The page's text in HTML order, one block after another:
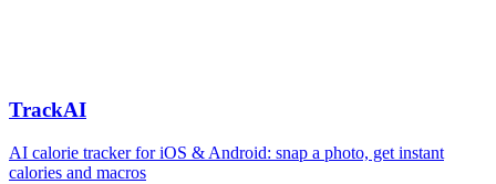
TrackAI
AI calorie tracker for iOS & Android: snap a photo, get instant
calories and macros